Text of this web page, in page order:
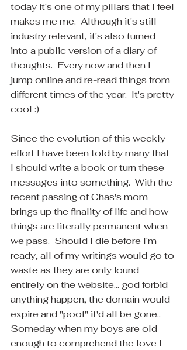
today it's one of my pillars that I feel
makes me me.  Although it's still
industry relevant, it's also turned
into a public version of a diary of
thoughts.  Every now and then I
jump online and re-read things from
different times of the year.  It's pretty
cool :)
Since the evolution of this weekly
effort I have been told by many that
I should write a book or turn these
messages into something.  With the
recent passing of Chas's mom
brings up the finality of life and how
things are literally permanent when
we pass.  Should I die before I'm
ready, all of my writings would go to
waste as they are only found
entirely on the website... god forbid
anything happen, the domain would
expire and "poof" it'd all be gone..
Someday when my boys are old
enough to comprehend the love I